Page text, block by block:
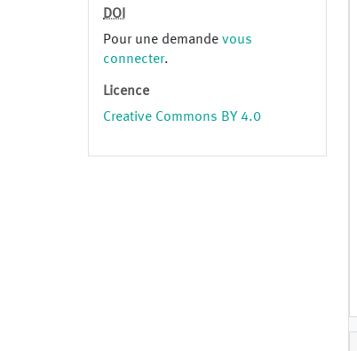
DOI
Pour une demande vous
connecter.
Licence
Creative Commons BY 4.0